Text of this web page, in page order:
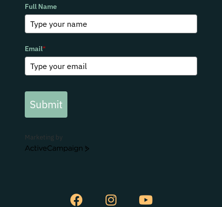
Full Name
Email*
Submit
Marketing by
ActiveCampaign